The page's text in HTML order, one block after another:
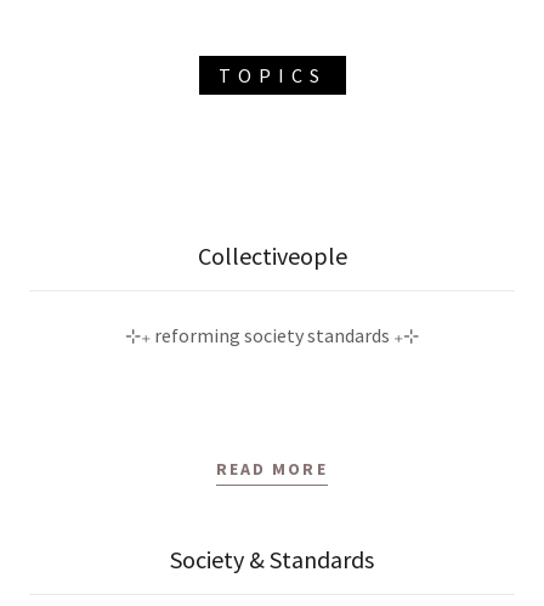
TOPICS
Collectiveople
⊹₊ reforming society standards ₊⊹
READ MORE
Society & Standards